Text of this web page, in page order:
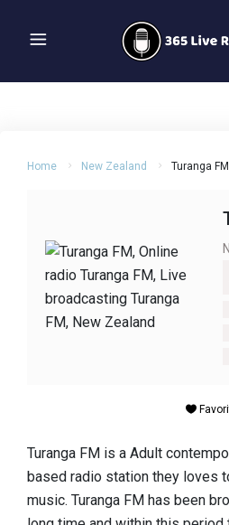
Home New Zealand Turanga FM
Turanga FM is a Adult
based radio station they loves
music. Turanga FM has been